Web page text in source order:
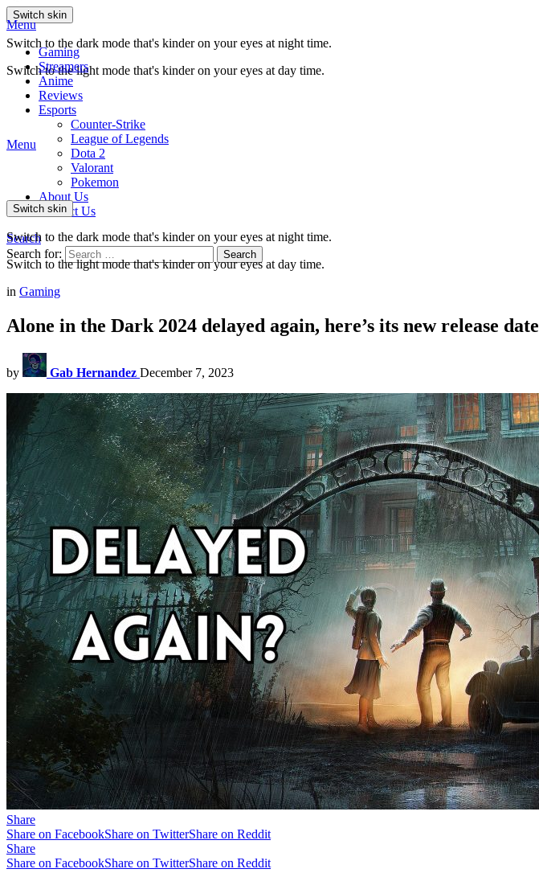
Switch skin
Switch to the dark mode that's kinder on your eyes at night time.
Switch to the light mode that's kinder on your eyes at day time.
Menu
Gaming
Streamers
Anime
Reviews
Esports
Counter-Strike
League of Legends
Dota 2
Valorant
Pokemon
About Us
Contact Us
Search
Search for:
Search
Menu
Switch skin
Switch to the dark mode that's kinder on your eyes at night time.
Switch to the light mode that's kinder on your eyes at day time.
in Gaming
Alone in the Dark 2024 delayed again, here’s its new release date
by Gab Hernandez December 7, 2023
Share
Share on FacebookShare on TwitterShare on Reddit
Share
Share on FacebookShare on TwitterShare on Reddit